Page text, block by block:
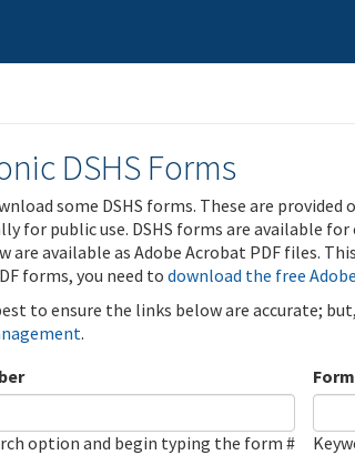
DSHS Forms
some DSHS forms. These are
for public use. DSHS forms are available
are available as Adobe Acrobat PDF files.
forms, you need todownload the free
to ensure the links below are accurate;
.
option and begin typing the form #